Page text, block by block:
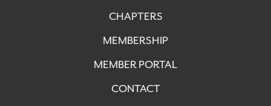
CHAPTERS
MEMBERSHIP
MEMBER PORTAL
CONTACT